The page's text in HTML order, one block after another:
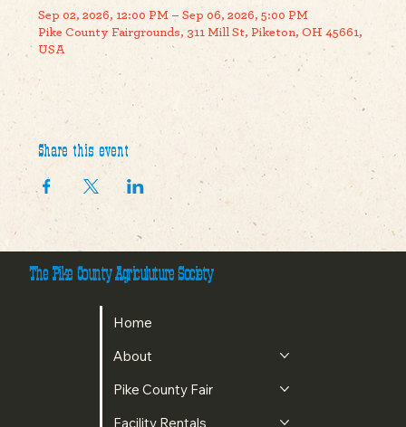
Sep 02, 2026, 12:00 PM – Sep 06, 2026, 5:00 PM
Pike County Fairgrounds, 311 Mill St, Piketon, OH 45661,
USA
Share this event
The Pike County Agriculuture Society
Home
About
Pike County Fair
Facility Rentals